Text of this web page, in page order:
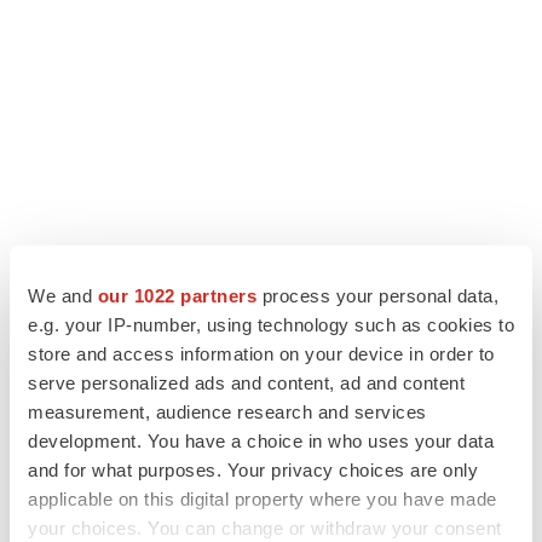
We and our 1022 partners process your personal data,
e.g. your IP-number, using technology such as cookies to
store and access information on your device in order to
serve personalized ads and content, ad and content
measurement, audience research and services
development. You have a choice in who uses your data
and for what purposes. Your privacy choices are only
applicable on this digital property where you have made
your choices. You can change or withdraw your consent
LAYOFF TRACKER
Ensoma cuts jobs, narrows focus to lead
asset
BioSpace Editorial Staff